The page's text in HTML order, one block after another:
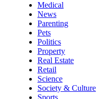
Medical
News
Parenting
Pets
Politics
Property
Real Estate
Retail
Science
Society & Culture